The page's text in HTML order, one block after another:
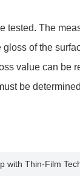
tested. The
of the
value can be
be
with Thin-Film